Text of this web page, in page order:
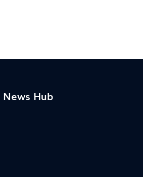
Hub